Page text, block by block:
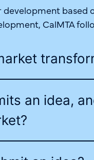
development
CalMTA
an idea,